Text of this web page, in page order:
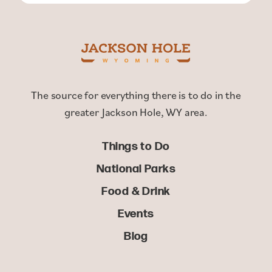
The source for everything there is to do in the
greater Jackson Hole, WY area.
Things to Do
National Parks
Food & Drink
Events
Blog